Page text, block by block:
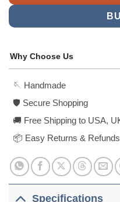
Why Choose Us
🪡 Handmade
🛡️ Secure Shopping
🚚 Free Shipping to USA,
📦 Easy Returns & Refunds
Specifications